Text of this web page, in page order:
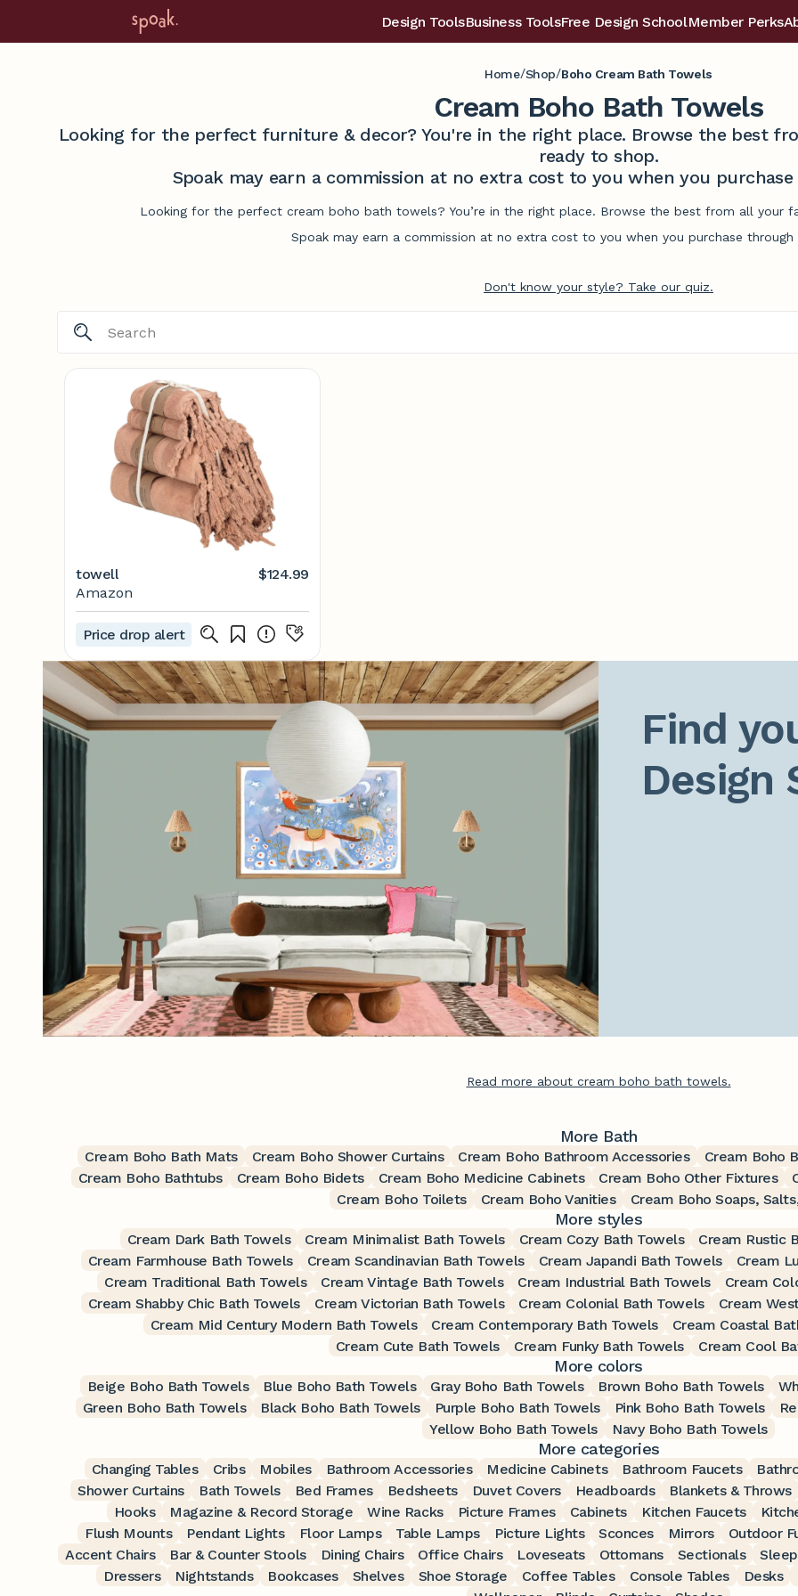
Design ToolsBusiness ToolsFree Design SchoolMember Perks
Home/Shop/Boho Cream Bath Towels
Cream Boho Bath Towels
Looking for the perfect furniture & decor? You're in the right place. Browse the best
ready to shop.
Spoak may earn a commission at no extra cost to you when you
Looking for the perfect cream boho bath towels? You’re in the right place. Browse the best from all your
Spoak may earn a commission at no extra cost to you when you purchase through
Don't know your style? Take our quiz.
towell
$124.99
Amazon
Price drop alert
Find
Design
Read more about cream boho bath towels.
More Bath
Cream Boho Bath Mats Cream Boho Shower Curtains Cream Boho Bathroom Accessories Cream Boho
Cream Boho Bathtubs
Cream Boho Bidets Cream Boho Medicine Cabinets Cream Boho Other Fixtures
Cream Boho Toilets
Cream Boho Vanities Cream Boho Soaps,
More styles
Cream Dark Bath Towels Cream Minimalist Bath Towels Cream Cozy Bath Towels Cream Rustic
Cream Farmhouse Bath Towels
Cream Scandinavian Bath Towels Cream Japandi Bath Towels Cream
Cream Traditional Bath Towels
Cream Vintage Bath Towels Cream Industrial Bath Towels Cream
Cream Shabby Chic Bath Towels
Cream Victorian Bath Towels Cream Colonial Bath Towels Cream
Cream Mid Century Modern Bath Towels
Cream Contemporary Bath Towels Cream Coastal
Cream Cute Bath Towels
Cream Funky Bath Towels Cream Cool
More colors
Beige Boho Bath Towels Blue Boho Bath Towels Gray Boho Bath Towels Brown Boho Bath Towels
Green Boho Bath Towels
Black Boho Bath Towels Purple Boho Bath Towels Pink Boho Bath Towels
Yellow Boho Bath Towels
Navy Boho Bath Towels
More categories
Changing Tables Cribs Mobiles Bathroom Accessories Medicine Cabinets Bathroom Faucets
Shower Curtains
Bath Towels Bed Frames Bedsheets Duvet Covers Headboards Blankets & Throws
Hooks
Magazine & Record Storage Wine Racks Picture Frames Cabinets Kitchen Faucets
Flush Mounts
Pendant Lights Floor Lamps Table Lamps Picture Lights Sconces Mirrors Outdoor
Accent Chairs
Bar & Counter Stools Dining Chairs Office Chairs Loveseats Ottomans Sectionals
Dressers
Nightstands Bookcases Shelves Shoe Storage Coffee Tables Console Tables Desks